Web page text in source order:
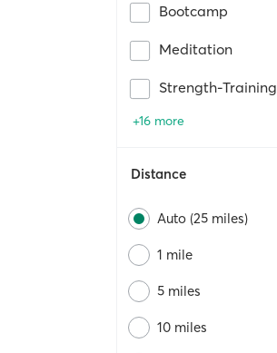
Bootcamp
Meditation
Strength-Training
+16 more
Distance
Auto (25 miles)
1 mile
5 miles
10 miles